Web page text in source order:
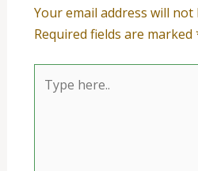
Your email address will not
Required fields are marked
here..